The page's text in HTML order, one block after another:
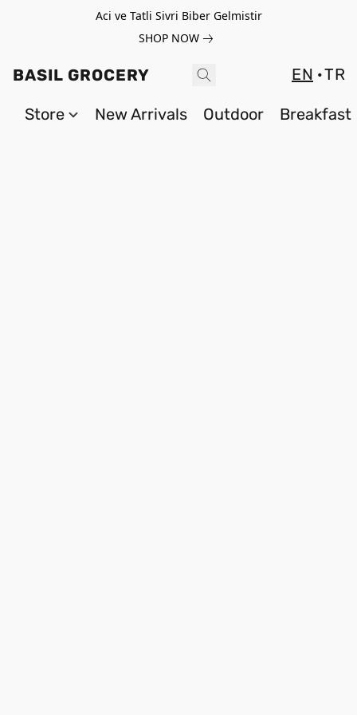
Aci ve Tatli Sivri Biber Gelmistir
SHOP NOW
BASIL GROCERY EN TR
Store New Arrivals Outdoor Breakfast